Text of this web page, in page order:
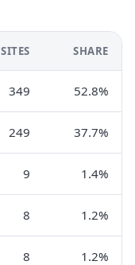
SITES SHARE
349 52.8%
249 37.7%
9 1.4%
8 1.2%
8 1.2%